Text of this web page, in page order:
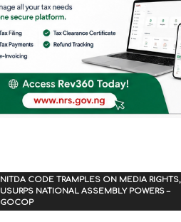
NITDA CODE TRAMPLES ON MEDIA RIGHTS,
USURPS NATIONAL ASSEMBLY POWERS –
GOCOP